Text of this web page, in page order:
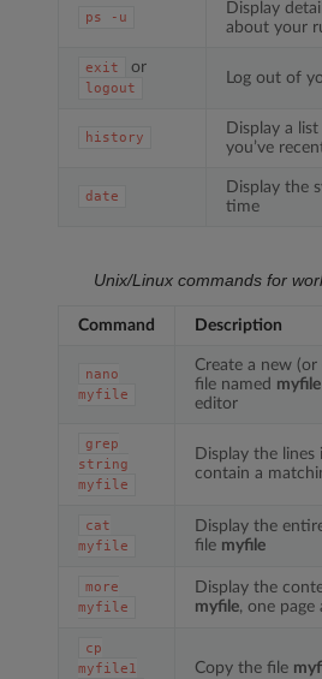
ps -u
Display
about your
exit or
logout
Log out of
history
Display a
you’ve
date
Display the
time
Unix/Linux commands for
Command Description
nano
myfile
Create a new
file named myfile
editor
grep
string
myfile
Display the lines
contain a
cat
myfile
Display the
file myfile
more
myfile
Display the
myfile, one
cp
myfile1
Copy the file